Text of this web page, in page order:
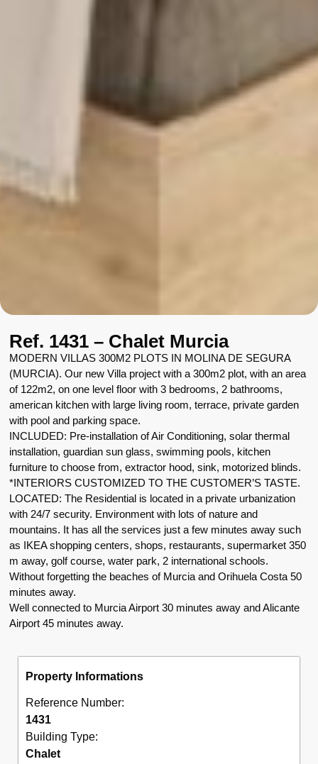
Ref. 1431 – Chalet Murcia
MODERN VILLAS 300M2 PLOTS IN MOLINA DE SEGURA
(MURCIA). Our new Villa project with a 300m2 plot, with an area
of 122m2, on one level floor with 3 bedrooms, 2 bathrooms,
american kitchen with large living room, terrace, private garden
with pool and parking space.
INCLUDED: Pre-installation of Air Conditioning, solar thermal
installation, guardian sun glass, swimming pools, kitchen
furniture to choose from, extractor hood, sink, motorized blinds.
*INTERIORS CUSTOMIZED TO THE CUSTOMER’S TASTE.
LOCATED: The Residential is located in a private urbanization
with 24/7 security. Environment with lots of nature and
mountains. It has all the services just a few minutes away such
as IKEA shopping centers, shops, restaurants, supermarket 350
m away, golf course, water park, 2 international schools.
Without forgetting the beaches of Murcia and Orihuela Costa 50
minutes away.
Well connected to Murcia Airport 30 minutes away and Alicante
Airport 45 minutes away.
Property Informations
Reference Number:
1431
Building Type:
Chalet